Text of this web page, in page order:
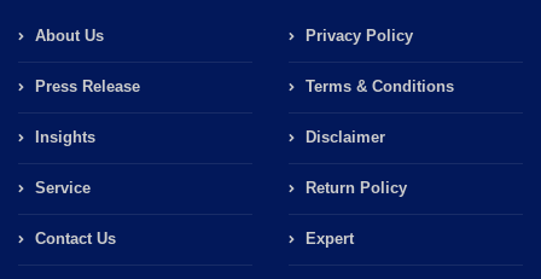
About Us
Press Release
Insights
Service
Contact Us
Privacy Policy
Terms & Conditions
Disclaimer
Return Policy
Expert